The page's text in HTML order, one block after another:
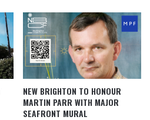
NEW BRIGHTON TO HONOUR
MARTIN PARR WITH MAJOR
SEAFRONT MURAL